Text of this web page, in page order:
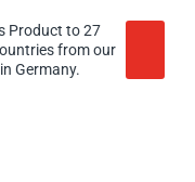
Product to 27
from our
Germany.